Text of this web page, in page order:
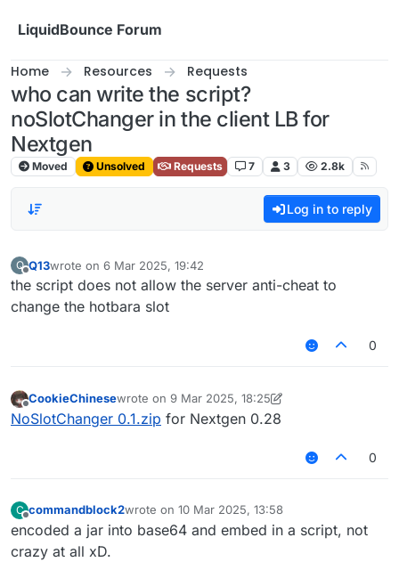
LiquidBounce Forum
Home Resources Requests
who can write the script?
noSlotChanger in the client LB for
Nextgen
Moved Unsolved Requests 7 3 2.8k
Log in to reply
Q
Offline
Q13wrote on 6 Mar 2025, 19:42
last edited by
the script does not allow the server anti-cheat to
change the hotbara slot
0
Offline
CookieChinesewrote on 9 Mar 2025, 18:25
last edited by CookieChinese
NoSlotChanger 0.1.zip for Nextgen 0.28
0
C
Offline
commandblock2wrote on 10 Mar 2025, 13:58
last edited by
encoded a jar into base64 and embed in a script, not
crazy at all xD.